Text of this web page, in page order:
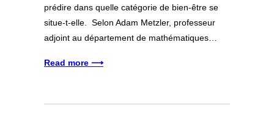
prédire dans quelle catégorie de bien-être se
situe-t-elle. Selon Adam Metzler, professeur
adjoint au département de mathématiques…
Read more ⟶